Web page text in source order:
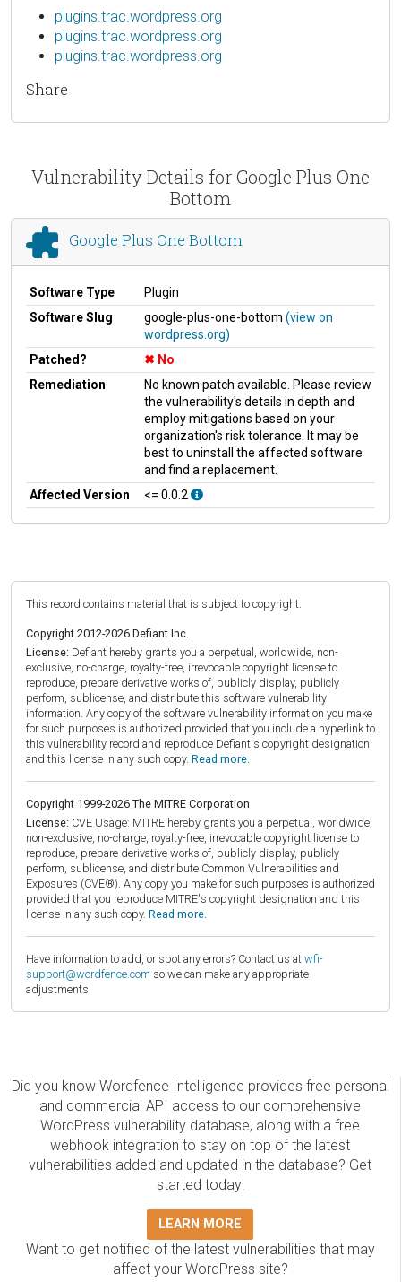
plugins.trac.wordpress.org
plugins.trac.wordpress.org
plugins.trac.wordpress.org
Share
Vulnerability Details for Google Plus One
Bottom
Google Plus One Bottom
Software Type
Plugin
Software Slug
google-plus-one-bottom (view on
wordpress.org)
Patched?
No
Remediation
No known patch available. Please review
the vulnerability's details in depth and
employ mitigations based on your
organization's risk tolerance. It may be
best to uninstall the affected software
and find a replacement.
Affected Version
<= 0.0.2
This record contains material that is subject to copyright.
Copyright 2012-2026 Defiant Inc.
License: Defiant hereby grants you a perpetual, worldwide, non-
exclusive, no-charge, royalty-free, irrevocable copyright license to
reproduce, prepare derivative works of, publicly display, publicly
perform, sublicense, and distribute this software vulnerability
information. Any copy of the software vulnerability information you make
for such purposes is authorized provided that you include a hyperlink to
this vulnerability record and reproduce Defiant's copyright designation
and this license in any such copy. Read more.
Copyright 1999-2026 The MITRE Corporation
License: CVE Usage: MITRE hereby grants you a perpetual, worldwide,
non-exclusive, no-charge, royalty-free, irrevocable copyright license to
reproduce, prepare derivative works of, publicly display, publicly
perform, sublicense, and distribute Common Vulnerabilities and
Exposures (CVE®). Any copy you make for such purposes is authorized
provided that you reproduce MITRE's copyright designation and this
license in any such copy. Read more.
Have information to add, or spot any errors? Contact us at wfi-
support@wordfence.com so we can make any appropriate
adjustments.
Did you know Wordfence Intelligence provides free personal
and commercial API access to our comprehensive
WordPress vulnerability database, along with a free
webhook integration to stay on top of the latest
vulnerabilities added and updated in the database? Get
started today!
LEARN MORE
Want to get notified of the latest vulnerabilities that may
affect your WordPress site?